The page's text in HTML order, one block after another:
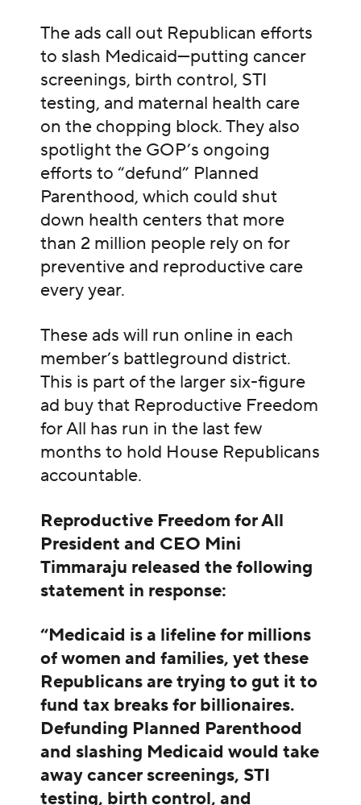
The ads call out Republican efforts
to slash Medicaid—putting cancer
screenings, birth control, STI
testing, and maternal health care
on the chopping block. They also
spotlight the GOP’s ongoing
efforts to “defund” Planned
Parenthood, which could shut
down health centers that more
than 2 million people rely on for
preventive and reproductive care
every year.
These ads will run online in each
member’s battleground district.
This is part of the larger six-figure
ad buy that Reproductive Freedom
for All has run in the last few
months to hold House Republicans
accountable.
Reproductive Freedom for All
President and CEO Mini
Timmaraju released the following
statement in response:
“Medicaid is a lifeline for millions
of women and families, yet these
Republicans are trying to gut it to
fund tax breaks for billionaires.
Defunding Planned Parenthood
and slashing Medicaid would take
away cancer screenings, STI
testing, birth control, and